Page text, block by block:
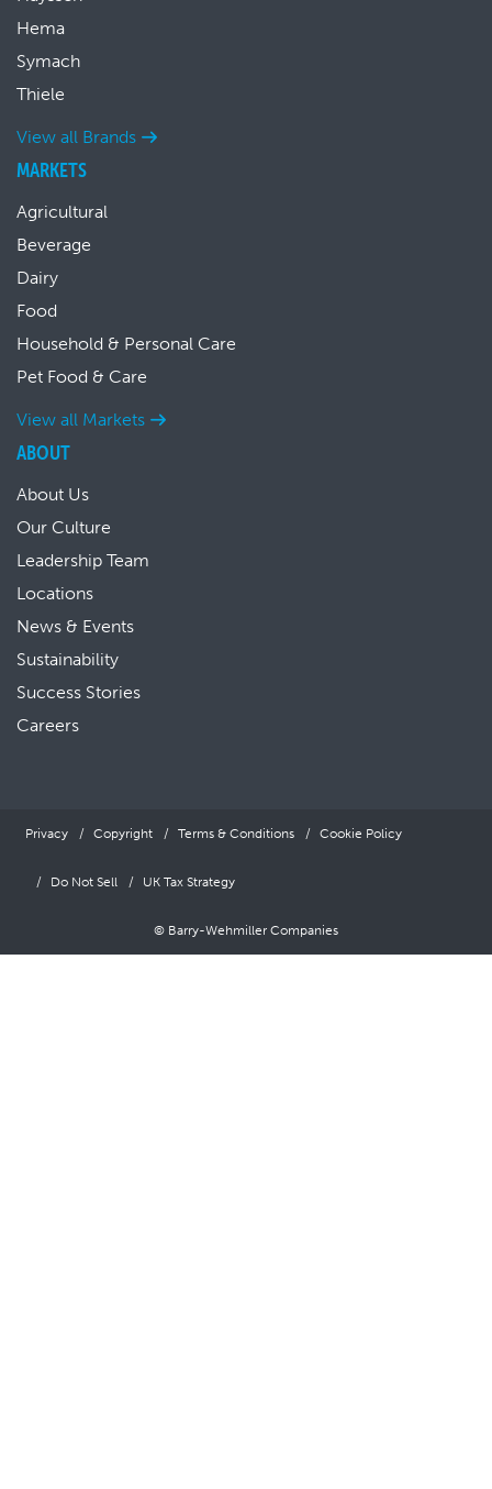
Hema
Symach
Thiele
View all Brands
MARKETS
Agricultural
Beverage
Dairy
Food
Household & Personal Care
Pet Food & Care
View all Markets
ABOUT
About Us
Our Culture
Leadership Team
Locations
News & Events
Sustainability
Success Stories
Careers
Privacy Copyright Terms & Conditions Cookie Policy
Do Not Sell UK Tax Strategy
© Barry-Wehmiller Companies